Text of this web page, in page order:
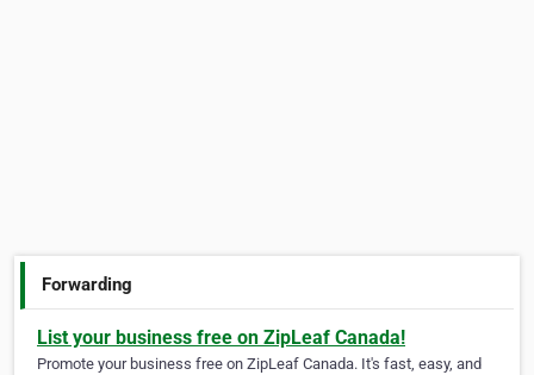
Forwarding
List your business free on ZipLeaf Canada!
Promote your business free on ZipLeaf Canada. It's fast, easy, and